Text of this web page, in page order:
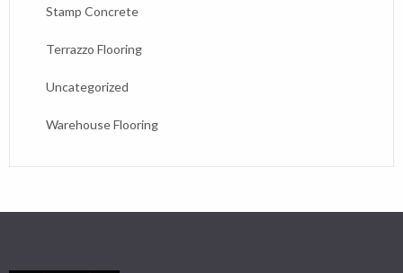
Stamp Concrete
Terrazzo Flooring
Uncategorized
Warehouse Flooring